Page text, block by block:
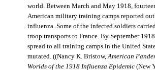
world. Between March and May 1918,
American military training camps reported
influenza. Some of the infected soldiers
troop transports to France. By September
spread to all training camps in the United
mutated. ((Nancy K. Bristow, American
Worlds of the 1918 Influenza Epidemic(New